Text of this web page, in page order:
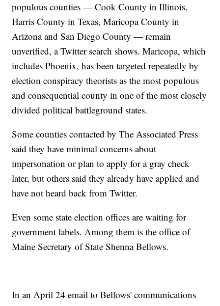
populous counties — Cook County in Illinois,
Harris County in Texas, Maricopa County in
Arizona and San Diego County — remain
unverified, a Twitter search shows. Maricopa, which
includes Phoenix, has been targeted repeatedly by
election conspiracy theorists as the most populous
and consequential county in one of the most closely
divided political battleground states.
Some counties contacted by The Associated Press
said they have minimal concerns about
impersonation or plan to apply for a gray check
later, but others said they already have applied and
have not heard back from Twitter.
Even some state election offices are waiting for
government labels. Among them is the office of
Maine Secretary of State Shenna Bellows.
In an April 24 email to Bellows' communications